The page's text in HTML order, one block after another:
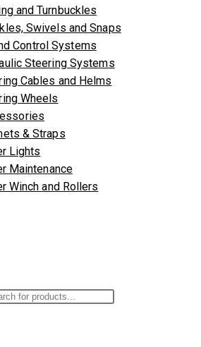
and Turnbuckles
Swivels and Snaps
Control Systems
Steering Systems
Cables and Helms
Wheels
& Straps
Lights
Maintenance
Winch and Rollers